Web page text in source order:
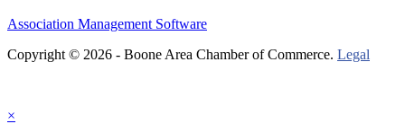
Association Management Software
Copyright © 2026 - Boone Area Chamber of Commerce. Legal
×